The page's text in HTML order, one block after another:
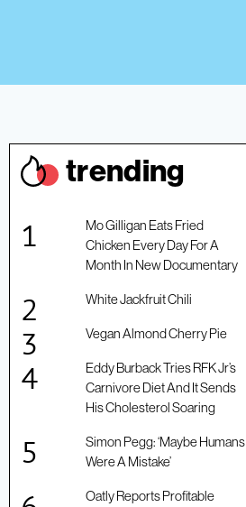
trending
Mo Gilligan Eats Fried
Chicken Every Day For A
Month In New Documentary
White Jackfruit Chili
Vegan Almond Cherry Pie
Eddy Burback Tries RFK Jr’s
Carnivore Diet And It Sends
His Cholesterol Soaring
Simon Pegg: ‘Maybe Humans
Were A Mistake’
Oatly Reports Profitable